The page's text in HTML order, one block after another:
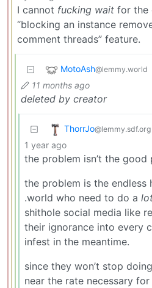
I cannot fucking wait for the
“blocking an instance
comment threads” feature.
MotoAsh@lemmy.world
11 months ago
deleted by creator
ThorrJo@lemmy.sdf.org
1 year ago
the problem isn’t the good
the problem is the endless
.world who need to do a
shithole social media like
their ignorance into every
infest in the meantime.
since they won’t stop
near the rate necessary